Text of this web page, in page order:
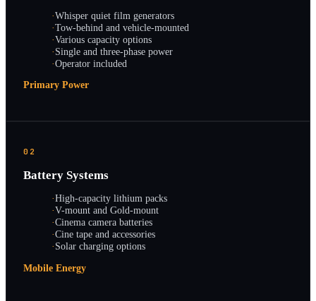
·Whisper quiet film generators
·Tow-behind and vehicle-mounted
·Various capacity options
·Single and three-phase power
·Operator included
Primary Power
02
Battery Systems
·High-capacity lithium packs
·V-mount and Gold-mount
·Cinema camera batteries
·Cine tape and accessories
·Solar charging options
Mobile Energy